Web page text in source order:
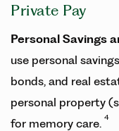
Private Pay
Personal Savings
use personal
bonds, and real
personal property
for memory care. 4